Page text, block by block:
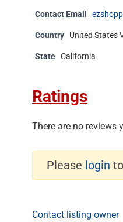
Contact Email
Country United States
State California
Ratings
There are no reviews
Please login
Contact listing owner